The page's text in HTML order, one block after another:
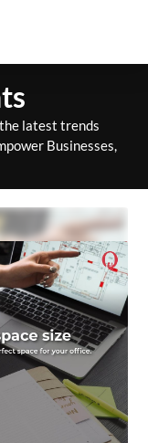
latest trends
Businesses,